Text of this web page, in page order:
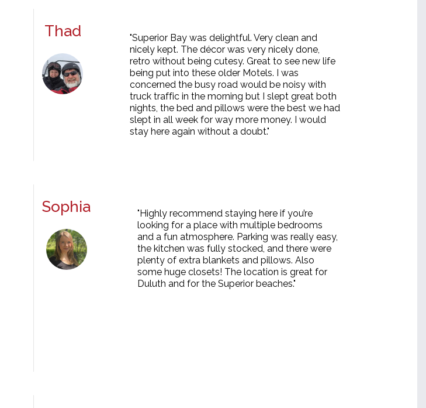
Thad
"Superior Bay was delightful. Very clean and
nicely kept. The décor was very nicely done,
retro without being cutesy. Great to see new life
being put into these older Motels. I was
concerned the busy road would be noisy with
truck traffic in the morning but I slept great both
nights, the bed and pillows were the best we had
slept in all week for way more money. I would
stay here again without a doubt."
Sophia
"Highly recommend staying here if you’re
looking for a place with multiple bedrooms
and a fun atmosphere. Parking was really easy,
the kitchen was fully stocked, and there were
plenty of extra blankets and pillows. Also
some huge closets! The location is great for
Duluth and for the Superior beaches."